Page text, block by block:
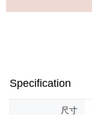
Specification
尺寸